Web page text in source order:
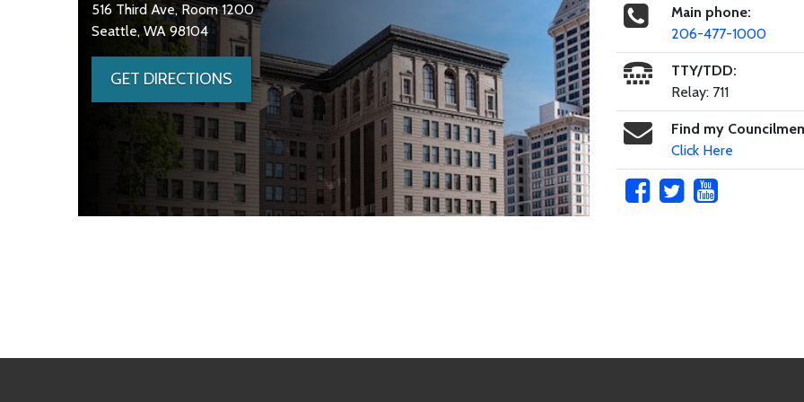
516 Third Ave, Room 1200
Seattle, WA 98104
GET DIRECTIONS
Main phone:
206-477-1000
TTY/TDD:
Relay: 711
Find my
Click Here